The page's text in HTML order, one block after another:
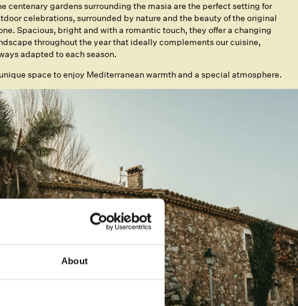
About
centenary gardens surrounding the masia are the perfect setting for
celebrations, surrounded by nature and the beauty of the original
Spacious, bright and with a romantic touch, they offer a changing
throughout the year that ideally complements our cuisine,
adapted to each season.
space to enjoy Mediterranean warmth and a special atmosphere.